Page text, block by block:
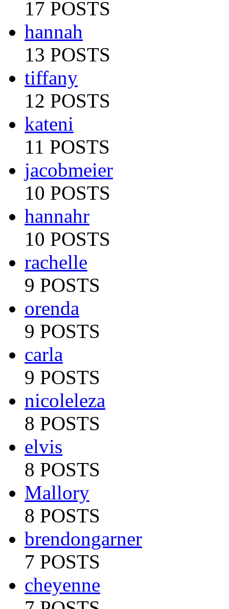
17 POSTS
hannah
13 POSTS
tiffany
12 POSTS
kateni
11 POSTS
jacobmeier
10 POSTS
hannahr
10 POSTS
rachelle
9 POSTS
orenda
9 POSTS
carla
9 POSTS
nicoleleza
8 POSTS
elvis
8 POSTS
Mallory
8 POSTS
brendongarner
7 POSTS
cheyenne